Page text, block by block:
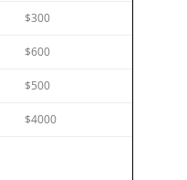
$300
$600
$500
$4000